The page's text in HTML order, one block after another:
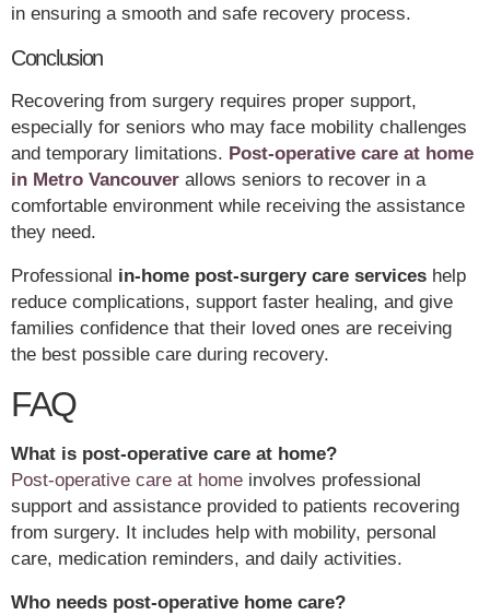
in ensuring a smooth and safe recovery process.
Conclusion
Recovering from surgery requires proper support,
especially for seniors who may face mobility challenges
and temporary limitations. Post-operative care at home
in Metro Vancouver allows seniors to recover in a
comfortable environment while receiving the assistance
they need.
Professional in-home post-surgery care services help
reduce complications, support faster healing, and give
families confidence that their loved ones are receiving
the best possible care during recovery.
FAQ
What is post-operative care at home?
Post-operative care at home involves professional
support and assistance provided to patients recovering
from surgery. It includes help with mobility, personal
care, medication reminders, and daily activities.
Who needs post-operative home care?